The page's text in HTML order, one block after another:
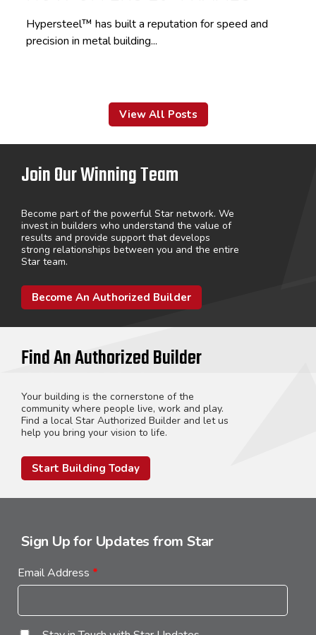
Hypersteel™ has built a reputation for speed and
precision in metal building...
View All Posts
Join Our Winning Team
Become part of the powerful Star network. We
invest in builders who understand the value of
results and provide support that develops
strong relationships between you and the entire
Star team.
Become An Authorized Builder
Find An Authorized Builder
Your building is the cornerstone of the
community where people live, work and play.
Find a local Star Authorized Builder and let us
help you bring your vision to life.
Start Building Today
Sign Up for Updates from Star
Email Address *